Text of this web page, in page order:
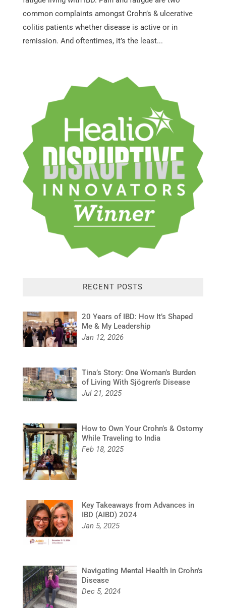
common complaints amongst Crohn’s & ulcerative
colitis patients whether disease is active or in
remission. And oftentimes, it’s the least...
RECENT POSTS
20 Years of IBD: How It’s Shaped
Me & My Leadership
Jan 12, 2026
Tina’s Story: One Woman’s Burden
of Living With Sjögren’s Disease
Jul 21, 2025
How to Own Your Crohn’s & Ostomy
While Traveling to India
Feb 18, 2025
Key Takeaways from Advances in
IBD (AIBD) 2024
Jan 5, 2025
Navigating Mental Health in Crohn’s
Disease
Dec 5, 2024